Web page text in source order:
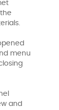
menu
and